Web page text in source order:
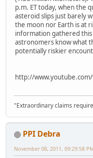
p.m. ET today, when the
asteroid slips just barely
the moon nor Earth is at
information gathered
astronomers know what
potentially riskier
http://
"Extraordinary claims
PPI Debra
November 08, 2011, 09:29:58